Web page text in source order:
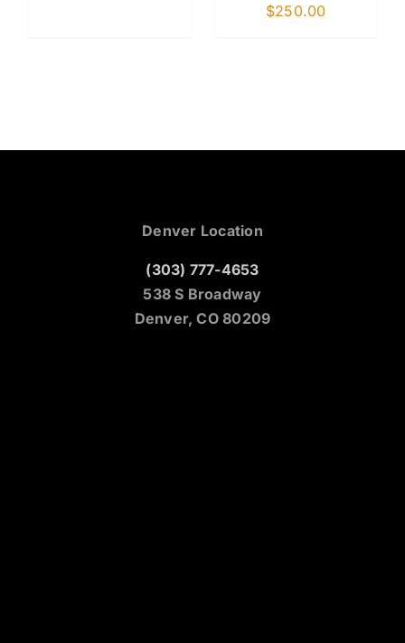
$250.00
Denver Location
(303) 777-4653
538 S Broadway
Denver, CO 80209